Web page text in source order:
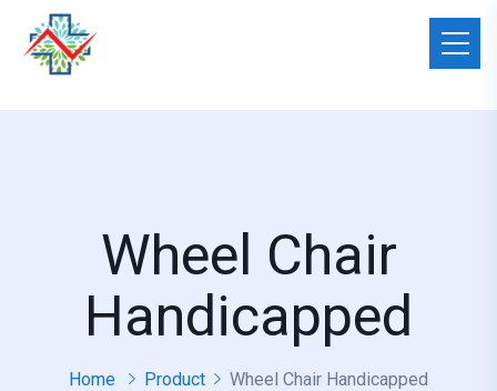
Wheel Chair
Handicapped
Home Product Wheel Chair Handicapped